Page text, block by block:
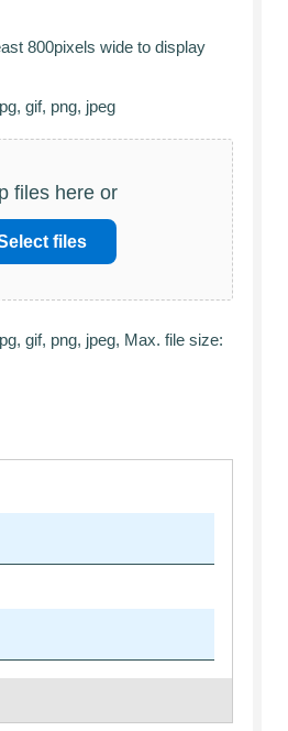
800pixels wide to display
gif, png, jpeg
files here or
files
gif, png, jpeg, Max. file size: